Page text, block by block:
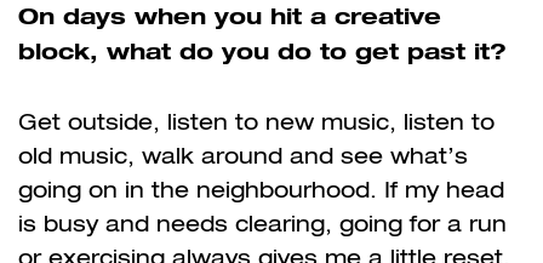
On days when you hit a creative
block, what do you do to get past it?
Get outside, listen to new music, listen to
old music, walk around and see what’s
going on in the neighbourhood. If my head
is busy and needs clearing, going for a run
or exercising always gives me a little reset.